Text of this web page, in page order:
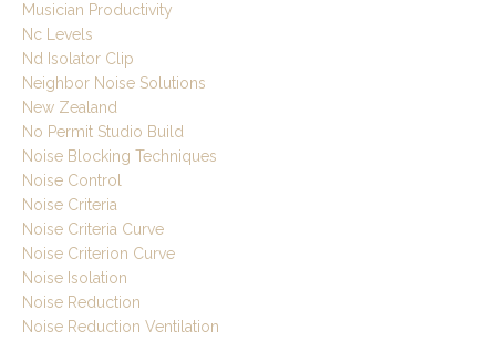
Musician Productivity
Nc Levels
Nd Isolator Clip
Neighbor Noise Solutions
New Zealand
No Permit Studio Build
Noise Blocking Techniques
Noise Control
Noise Criteria
Noise Criteria Curve
Noise Criterion Curve
Noise Isolation
Noise Reduction
Noise Reduction Ventilation